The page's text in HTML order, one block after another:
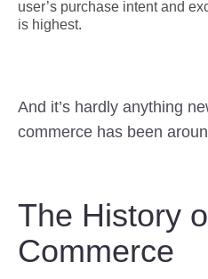
user’s purchase intent and
is highest.
And it’s hardly anything
commerce has been
The History
Commerce